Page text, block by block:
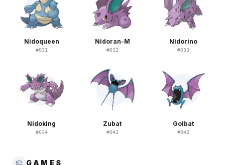
Nidoqueen
#031
Nidoran-M
#032
Nidorino
#033
Nidoking
#034
Zubat
#041
Golbat
#042
GAMES